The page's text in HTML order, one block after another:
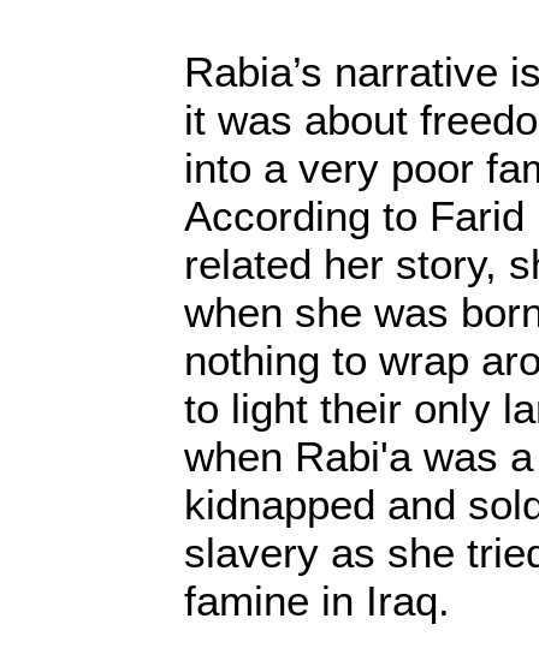
Rabia’s narrative
it was about
into a very poor
According to
related her story,
when she was
nothing to wrap
to light their only
when Rabi'a was
kidnapped and
slavery as she
famine in Iraq.